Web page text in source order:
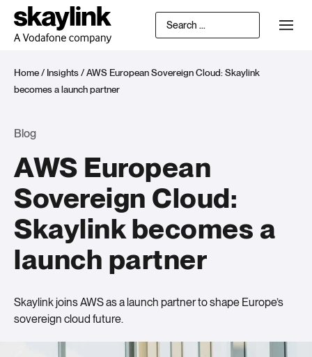
Home/ Insights/AWS European Sovereign Cloud: Skaylink
becomes a launch partner
Blog
AWS European
Sovereign Cloud:
Skaylink becomes a
launch partner
Skaylink joins AWS as a launch partner to shape Europe’s
sovereign cloud future.